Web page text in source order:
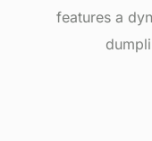
features a